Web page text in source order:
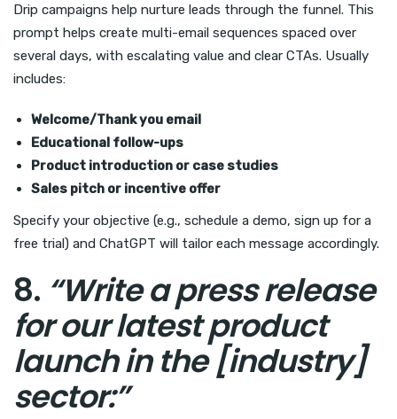
Drip campaigns help nurture leads through the funnel. This
prompt helps create multi-email sequences spaced over
several days, with escalating value and clear CTAs. Usually
includes:
Welcome/Thank you email
Educational follow-ups
Product introduction or case studies
Sales pitch or incentive offer
Specify your objective (e.g., schedule a demo, sign up for a
free trial) and ChatGPT will tailor each message accordingly.
8. “Write a press release
for our latest product
launch in the [industry]
sector:”